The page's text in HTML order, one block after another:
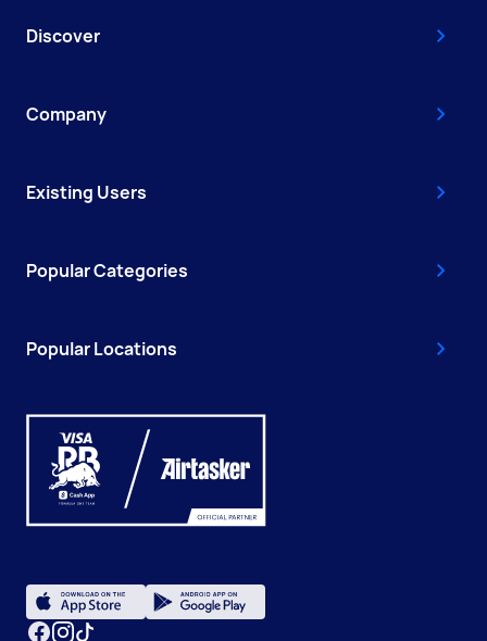
Discover
Company
Existing Users
Popular Categories
Popular Locations